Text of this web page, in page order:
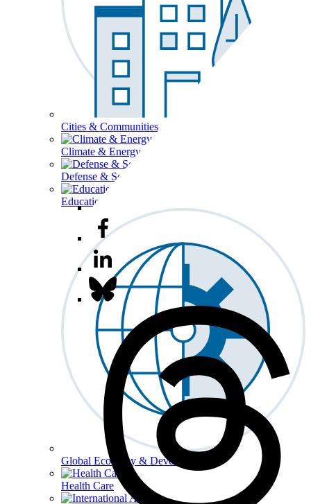
Cities & Communities
Climate & Energy
Defense & Security
Education
Global Economy & Development
Health Care